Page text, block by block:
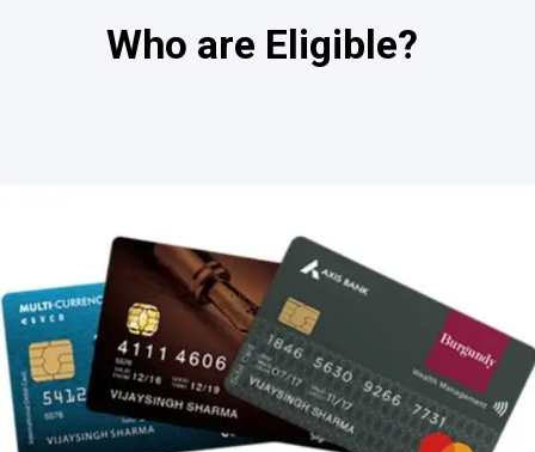
Who are Eligible?